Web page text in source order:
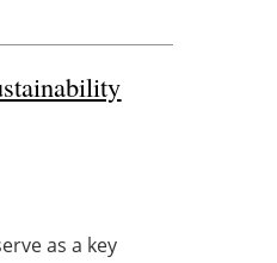
as a key